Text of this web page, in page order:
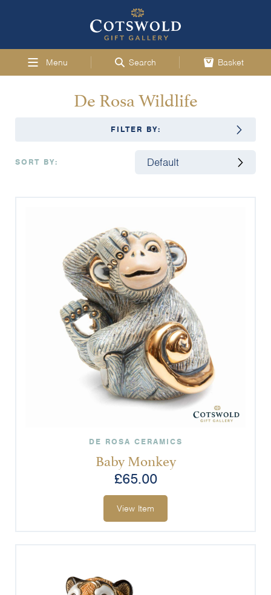
Menu Search Basket
De Rosa Wildlife
FILTER BY:
SORT BY:
DE ROSA CERAMICS
Baby Monkey
£65.00
View Item